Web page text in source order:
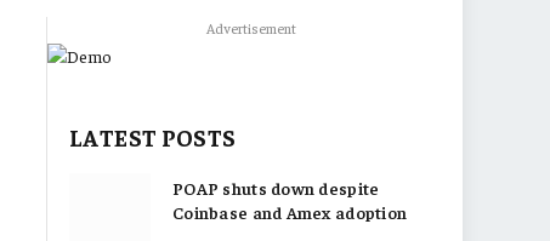
Advertisement
LATEST POSTS
POAP shuts down despite
Coinbase and Amex adoption